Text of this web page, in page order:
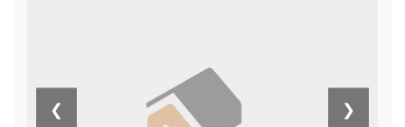
Algarve
❮ ❯